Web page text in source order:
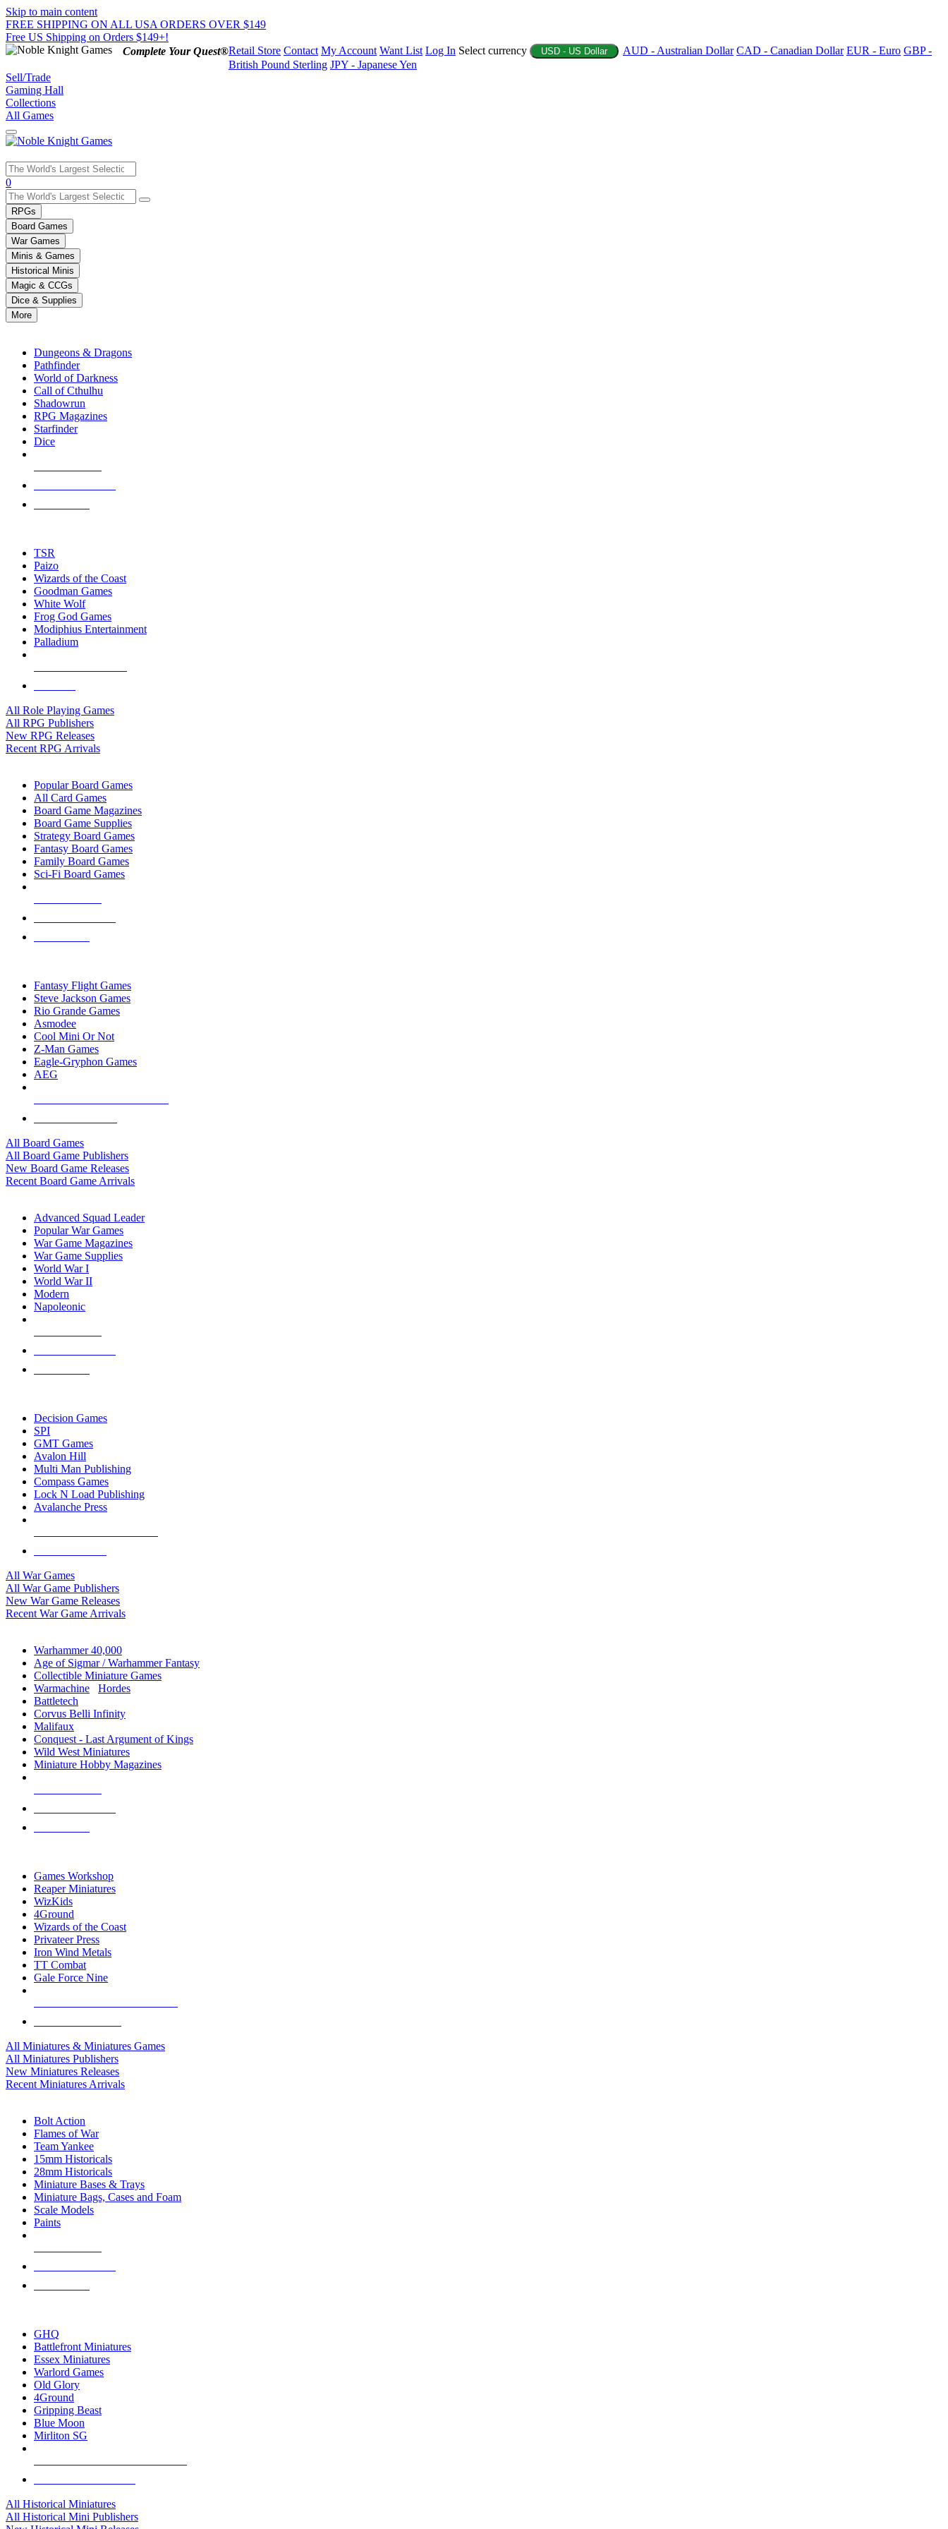
Skip to main content
FREE SHIPPING ON ALL USA ORDERS OVER $149
Free US Shipping on Orders $149+!
Complete Your Quest®Retail Store Contact My Account Want List Log In Select currency USD - US Dollar AUD - Australian Dollar CAD - Canadian Dollar EUR - Euro GBP -
British Pound Sterling JPY - Japanese Yen
Sell/Trade
Gaming Hall
Collections
All Games
Use
the
up
and
down
arrows
to
select
a
result.
Press
enter
selected
touch
0
RPGs
Board Games
War Games
Minis & Games
Historical Minis
Magic & CCGs
Dice & Supplies
More
Dungeons & Dragons
Pathfinder
World of Darkness
Call of Cthulhu
Shadowrun
RPG Magazines
Starfinder
Dice
TSR
Paizo
Wizards of the Coast
Goodman Games
White Wolf
Frog God Games
Modiphius Entertainment
Palladium
All Role Playing Games
All RPG Publishers
New RPG Releases
Recent RPG Arrivals
Popular Board Games
All Card Games
Board Game Magazines
Board Game Supplies
Strategy Board Games
Fantasy Board Games
Family Board Games
Sci-Fi Board Games
Fantasy Flight Games
Steve Jackson Games
Rio Grande Games
Asmodee
Cool Mini Or Not
Z-Man Games
Eagle-Gryphon Games
AEG
All Board Games
All Board Game Publishers
New Board Game Releases
Recent Board Game Arrivals
Advanced Squad Leader
Popular War Games
War Game Magazines
War Game Supplies
World War I
World War II
Modern
Napoleonic
Decision Games
SPI
GMT Games
Avalon Hill
Multi Man Publishing
Compass Games
Lock N Load Publishing
Avalanche Press
All War Games
All War Game Publishers
New War Game Releases
Recent War Game Arrivals
Warhammer 40,000
Age of Sigmar / Warhammer Fantasy
Collectible Miniature Games
Warmachine
Hordes
Battletech
Corvus Belli Infinity
Malifaux
Conquest - Last Argument of Kings
Wild West Miniatures
Miniature Hobby Magazines
Games Workshop
Reaper Miniatures
WizKids
4Ground
Wizards of the Coast
Privateer Press
Iron Wind Metals
TT Combat
Gale Force Nine
All Miniatures & Miniatures Games
All Miniatures Publishers
New Miniatures Releases
Recent Miniatures Arrivals
Bolt Action
Flames of War
Team Yankee
15mm Historicals
28mm Historicals
Miniature Bases & Trays
Miniature Bags, Cases and Foam
Scale Models
Paints
GHQ
Battlefront Miniatures
Essex Miniatures
Warlord Games
Old Glory
4Ground
Gripping Beast
Blue Moon
Mirliton SG
All Historical Miniatures
All Historical Mini Publishers